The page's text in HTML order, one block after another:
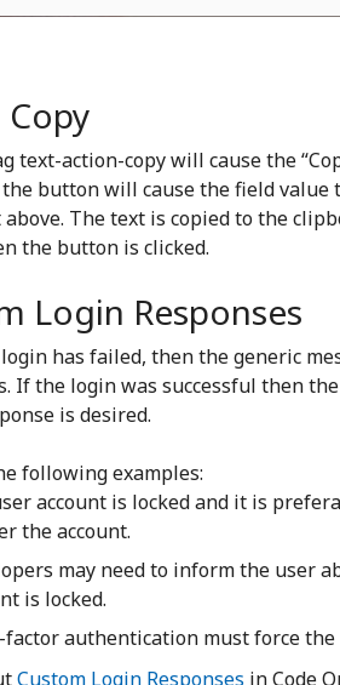
text-action-copy will cause the
button will cause the field
above. The text is copied to the
the button is clicked.
Login Responses
has failed, then the generic
If the login was successful then
is desired.
following examples:
account is locked and it is
the account.
may need to inform the user
is locked.
authentication must force
Custom Login Responses in Code